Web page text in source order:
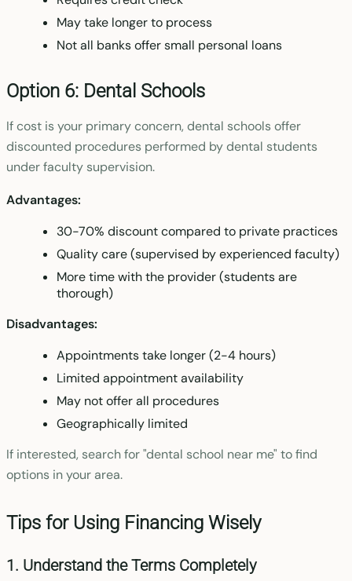
May take longer to process
Not all banks offer small personal loans
Option 6: Dental Schools
If cost is your primary concern, dental schools offer
discounted procedures performed by dental students
under faculty supervision.
Advantages:
30-70% discount compared to private practices
Quality care (supervised by experienced faculty)
More time with the provider (students are
thorough)
Disadvantages:
Appointments take longer (2-4 hours)
Limited appointment availability
May not offer all procedures
Geographically limited
If interested, search for "dental school near me" to find
options in your area.
Tips for Using Financing Wisely
1. Understand the Terms Completely